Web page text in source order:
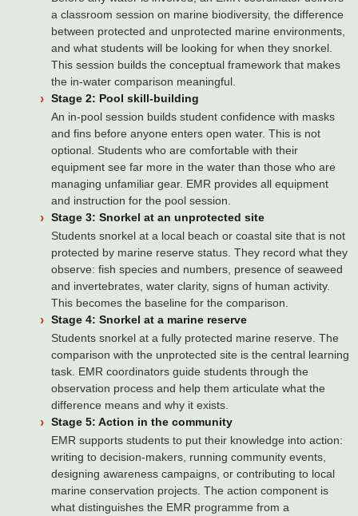
a classroom session on marine biodiversity, the difference
between protected and unprotected marine environments,
and what students will be looking for when they snorkel.
This session builds the conceptual framework that makes
the in-water comparison meaningful.
Stage 2: Pool skill-building
An in-pool session builds student confidence with masks
and fins before anyone enters open water. This is not
optional. Students who are comfortable with their
equipment see far more in the water than those who are
managing unfamiliar gear. EMR provides all equipment
and instruction for the pool session.
Stage 3: Snorkel at an unprotected site
Students snorkel at a local beach or coastal site that is not
protected by marine reserve status. They record what they
observe: fish species and numbers, presence of seaweed
and invertebrates, water clarity, signs of human activity.
This becomes the baseline for the comparison.
Stage 4: Snorkel at a marine reserve
Students snorkel at a fully protected marine reserve. The
comparison with the unprotected site is the central learning
task. EMR coordinators guide students through the
observation process and help them articulate what the
difference means and why it exists.
Stage 5: Action in the community
EMR supports students to put their knowledge into action:
writing to decision-makers, running community events,
designing awareness campaigns, or contributing to local
marine conservation projects. The action component is
what distinguishes the EMR programme from a